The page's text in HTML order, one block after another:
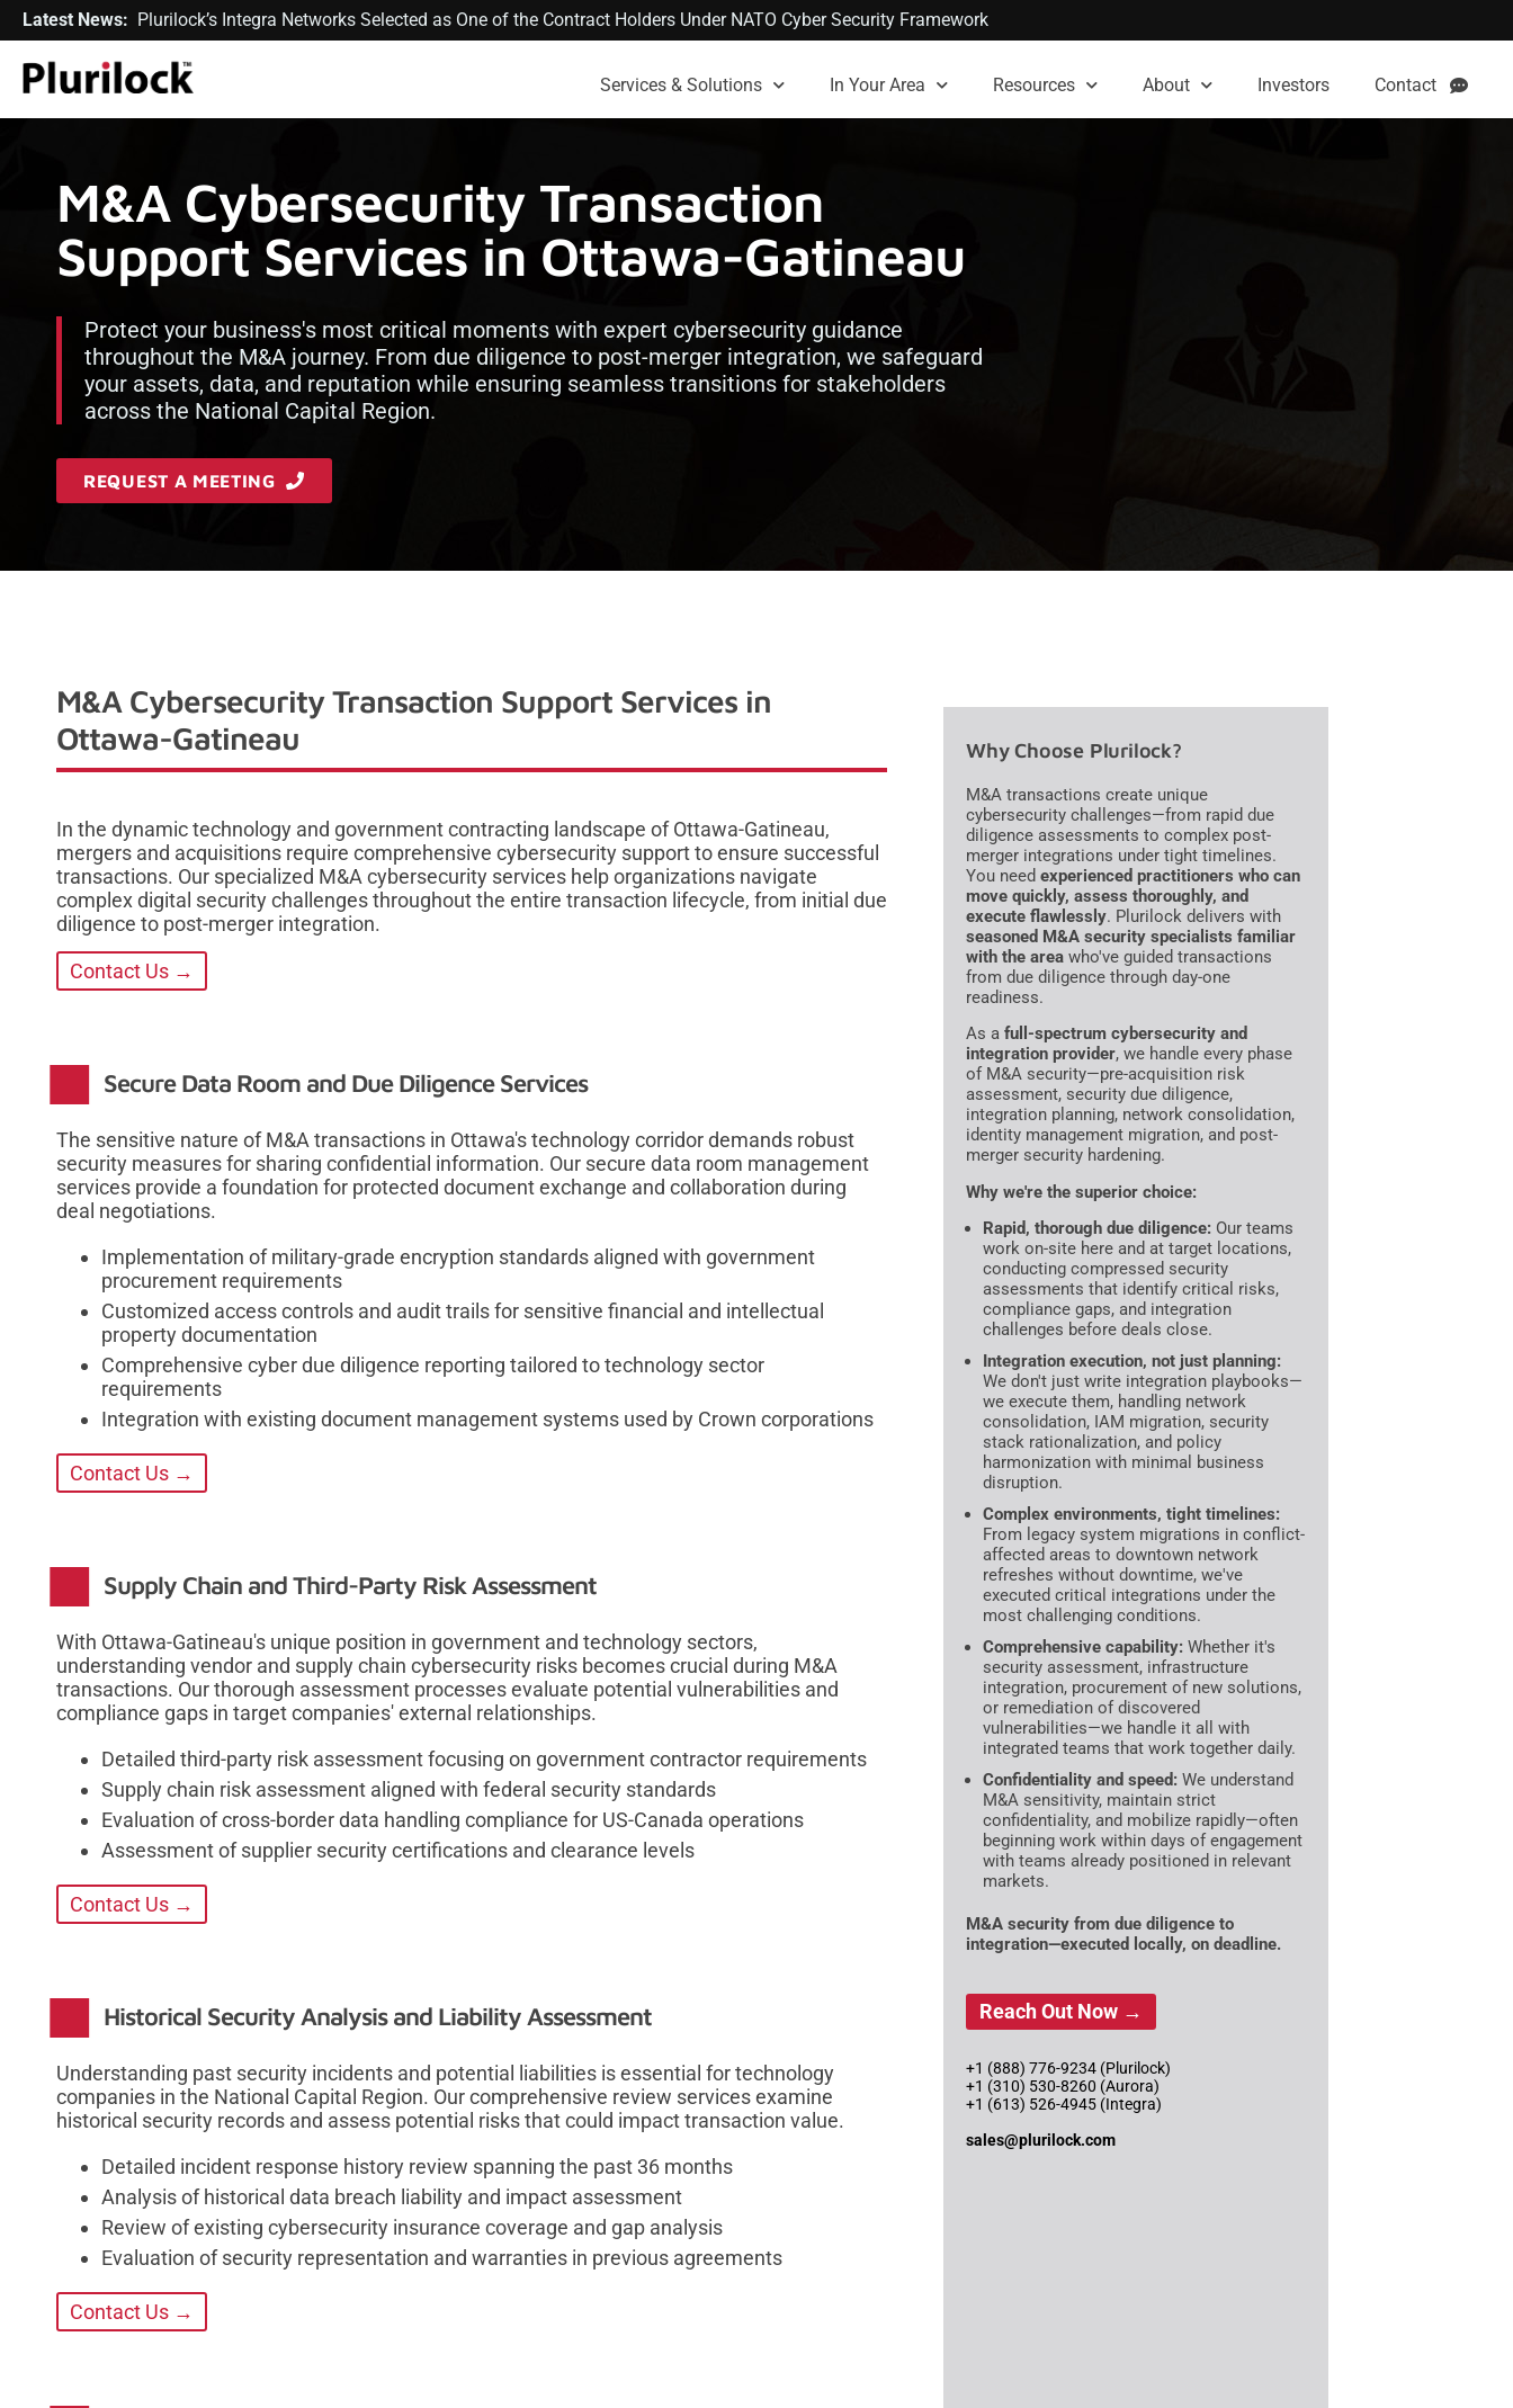
Latest News: Plurilock’s Integra Networks Selected as One of the Contract Holders Under NATO Cyber Security Framework
Services & Solutions In Your Area Resources About Investors Contact
M&A Cybersecurity Transaction
Support Services in Ottawa-Gatineau
Protect your business's most critical moments with expert cybersecurity guidance
throughout the M&A journey. From due diligence to post-merger integration, we safeguard
your assets, data, and reputation while ensuring seamless transitions for stakeholders
across the National Capital Region.
REQUEST A MEETING
M&A Cybersecurity Transaction Support Services in
Ottawa-Gatineau
In the dynamic technology and government contracting landscape of Ottawa-Gatineau,
mergers and acquisitions require comprehensive cybersecurity support to ensure successful
transactions. Our specialized M&A cybersecurity services help organizations navigate
complex digital security challenges throughout the entire transaction lifecycle, from initial due
diligence to post-merger integration.
Contact Us →
Secure Data Room and Due Diligence Services
The sensitive nature of M&A transactions in Ottawa's technology corridor demands robust
security measures for sharing confidential information. Our secure data room management
services provide a foundation for protected document exchange and collaboration during
deal negotiations.
Implementation of military-grade encryption standards aligned with government
procurement requirements
Customized access controls and audit trails for sensitive financial and intellectual
property documentation
Comprehensive cyber due diligence reporting tailored to technology sector
requirements
Integration with existing document management systems used by Crown corporations
Contact Us →
Supply Chain and Third-Party Risk Assessment
With Ottawa-Gatineau's unique position in government and technology sectors,
understanding vendor and supply chain cybersecurity risks becomes crucial during M&A
transactions. Our thorough assessment processes evaluate potential vulnerabilities and
compliance gaps in target companies' external relationships.
Detailed third-party risk assessment focusing on government contractor requirements
Supply chain risk assessment aligned with federal security standards
Evaluation of cross-border data handling compliance for US-Canada operations
Assessment of supplier security certifications and clearance levels
Contact Us →
Historical Security Analysis and Liability Assessment
Understanding past security incidents and potential liabilities is essential for technology
companies in the National Capital Region. Our comprehensive review services examine
historical security records and assess potential risks that could impact transaction value.
Detailed incident response history review spanning the past 36 months
Analysis of historical data breach liability and impact assessment
Review of existing cybersecurity insurance coverage and gap analysis
Evaluation of security representation and warranties in previous agreements
Contact Us →
Why Choose Plurilock?
M&A transactions create unique
cybersecurity challenges—from rapid due
diligence assessments to complex post-
merger integrations under tight timelines.
You need experienced practitioners who can
move quickly, assess thoroughly, and
execute flawlessly. Plurilock delivers with
seasoned M&A security specialists familiar
with the area who've guided transactions
from due diligence through day-one
readiness.
As a full-spectrum cybersecurity and
integration provider, we handle every phase
of M&A security—pre-acquisition risk
assessment, security due diligence,
integration planning, network consolidation,
identity management migration, and post-
merger security hardening.
Why we're the superior choice:
Rapid, thorough due diligence: Our teams
work on-site here and at target locations,
conducting compressed security
assessments that identify critical risks,
compliance gaps, and integration
challenges before deals close.
Integration execution, not just planning:
We don't just write integration playbooks—
we execute them, handling network
consolidation, IAM migration, security
stack rationalization, and policy
harmonization with minimal business
disruption.
Complex environments, tight timelines:
From legacy system migrations in conflict-
affected areas to downtown network
refreshes without downtime, we've
executed critical integrations under the
most challenging conditions.
Comprehensive capability: Whether it's
security assessment, infrastructure
integration, procurement of new solutions,
or remediation of discovered
vulnerabilities—we handle it all with
integrated teams that work together daily.
Confidentiality and speed: We understand
M&A sensitivity, maintain strict
confidentiality, and mobilize rapidly—often
beginning work within days of engagement
with teams already positioned in relevant
markets.
M&A security from due diligence to
integration—executed locally, on deadline.
Reach Out Now →
+1 (888) 776-9234 (Plurilock)
+1 (310) 530-8260 (Aurora)
+1 (613) 526-4945 (Integra)
sales@plurilock.com